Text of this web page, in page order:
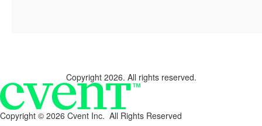
Copyright 2026. All rights reserved.
Copyright © 2026 Cvent Inc. All Rights Reserved